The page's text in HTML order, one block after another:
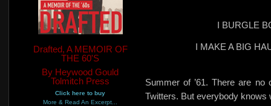
I BURGLE
I MAKE A BIG
Summer of ’61. There are no
Twitters. But everybody knows
Drafted, A MEMOIR OF
THE 60'S
By Heywood Gould
Tolmitch Press
Click here to buy
More & Read An Excerpt...